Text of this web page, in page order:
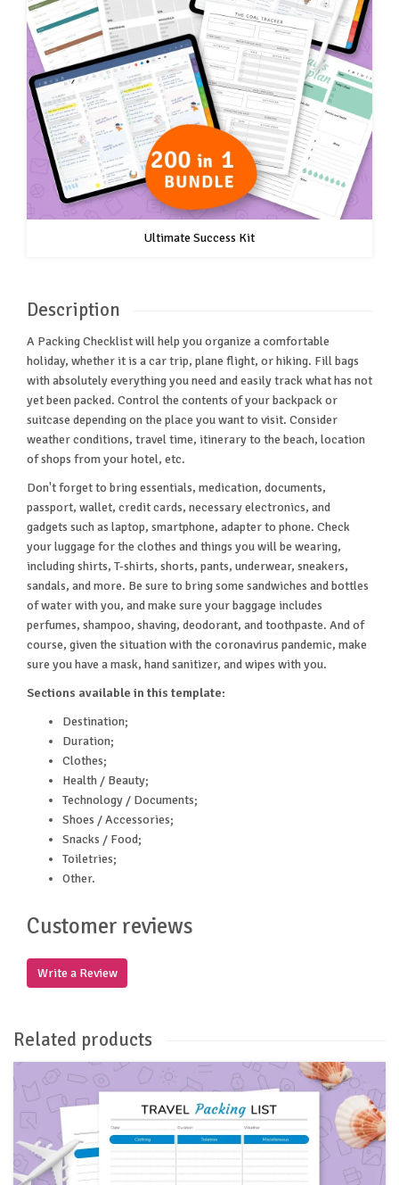
Ultimate Success Kit
Description
A Packing Checklist will help you organize a comfortable
holiday, whether it is a car trip, plane flight, or hiking. Fill bags
with absolutely everything you need and easily track what has not
yet been packed. Control the contents of your backpack or
suitcase depending on the place you want to visit. Consider
weather conditions, travel time, itinerary to the beach, location
of shops from your hotel, etc.
Don't forget to bring essentials, medication, documents,
passport, wallet, credit cards, necessary electronics, and
gadgets such as laptop, smartphone, adapter to phone. Check
your luggage for the clothes and things you will be wearing,
including shirts, T-shirts, shorts, pants, underwear, sneakers,
sandals, and more. Be sure to bring some sandwiches and bottles
of water with you, and make sure your baggage includes
perfumes, shampoo, shaving, deodorant, and toothpaste. And of
course, given the situation with the coronavirus pandemic, make
sure you have a mask, hand sanitizer, and wipes with you.
Sections available in this template:
Destination;
Duration;
Clothes;
Health / Beauty;
Technology / Documents;
Shoes / Accessories;
Snacks / Food;
Toiletries;
Other.
Customer reviews
Write a Review
Related products